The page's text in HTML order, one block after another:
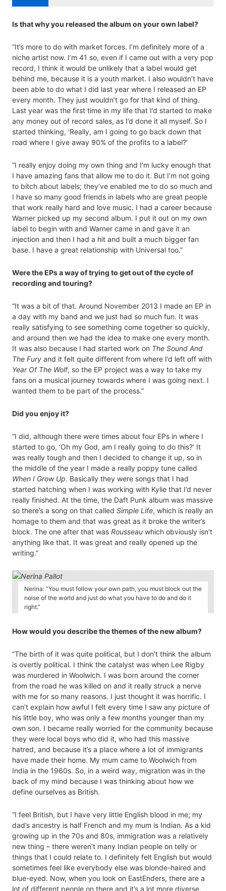
Is that why you released the album on your own label?
“It’s more to do with market forces. I’m definitely more of a
niche artist now. I’m 41 so, even if I came out with a very pop
record, I think it would be unlikely that a label would get
behind me, because it is a youth market. I also wouldn’t have
been able to do what I did last year where I released an EP
every month. They just wouldn’t go for that kind of thing.
Last year was the first time in my life that I’d started to make
any money out of record sales, as I’d done it all myself. So I
started thinking, ‘Really, am I going to go back down that
road where I give away 90% of the profits to a label?’
“I really enjoy doing my own thing and I’m lucky enough that
I have amazing fans that allow me to do it. But I’m not going
to bitch about labels; they’ve enabled me to do so much and
I have so many good friends in labels who are great people
that work really hard and love music. I had a career because
Warner picked up my second album. I put it out on my own
label to begin with and Warner came in and gave it an
injection and then I had a hit and built a much bigger fan
base. I have a great relationship with Universal too.”
Were the EPs a way of trying to get out of the cycle of
recording and touring?
“It was a bit of that. Around November 2013 I made an EP in
a day with my band and we just had so much fun. It was
really satisfying to see something come together so quickly,
and around then we had the idea to make one every month.
It was also because I had started work on The Sound And
The Fury and it felt quite different from where I’d left off with
Year Of The Wolf, so the EP project was a way to take my
fans on a musical journey towards where I was going next. I
wanted them to be part of the process.”
Did you enjoy it?
“I did, although there were times about four EPs in where I
started to go, ‘Oh my God, am I really going to do this?’ It
was really tough and then I decided to change it up, so in
the middle of the year I made a really poppy tune called
When I Grow Up. Basically they were songs that I had
started hatching when I was working with Kylie that I’d never
really finished. At the time, the Daft Punk album was massive
so there’s a song on that called Simple Life, which is really an
homage to them and that was great as it broke the writer’s
block. The one after that was Rousseau which obviously isn’t
anything like that. It was great and really opened up the
writing.”
Nerina: “You must follow your own path, you must block out the
noise of the world and just do what you have to do and do it
right.”
How would you describe the themes of the new album?
“The birth of it was quite political, but I don’t think the album
is overtly political. I think the catalyst was when Lee Rigby
was murdered in Woolwich. I was born around the corner
from the road he was killed on and it really struck a nerve
with me for so many reasons. I just thought it was horrific. I
can’t explain how awful I felt every time I saw any picture of
his little boy, who was only a few months younger than my
own son. I became really worried for the community because
they were local boys who did it, who had this massive
hatred, and because it’s a place where a lot of immigrants
have made their home. My mum came to Woolwich from
India in the 1960s. So, in a weird way, migration was in the
back of my mind because I was thinking about how we
define ourselves as British.
“I feel British, but I have very little English blood in me; my
dad’s ancestry is half French and my mum is Indian. As a kid
growing up in the 70s and 80s, immigration was a relatively
new thing – there weren’t many Indian people on telly or
things that I could relate to. I definitely felt English but would
sometimes feel like everybody else was blonde-haired and
blue-eyed. Now, when you look on EastEnders, there are a
lot of different people on there and it’s a lot more diverse.